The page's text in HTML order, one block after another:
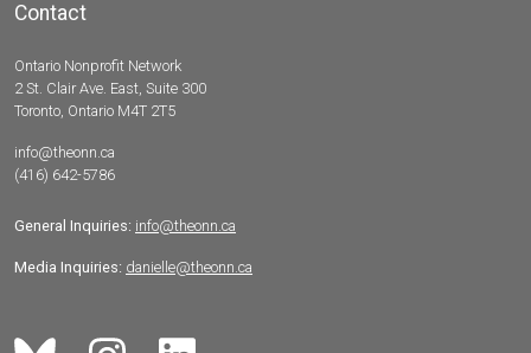
Contact
Ontario Nonprofit Network
2 St. Clair Ave. East, Suite 300
Toronto, Ontario M4T 2T5
info@theonn.ca
(416) 642-5786
General Inquiries: info@theonn.ca
Media Inquiries: danielle@theonn.ca